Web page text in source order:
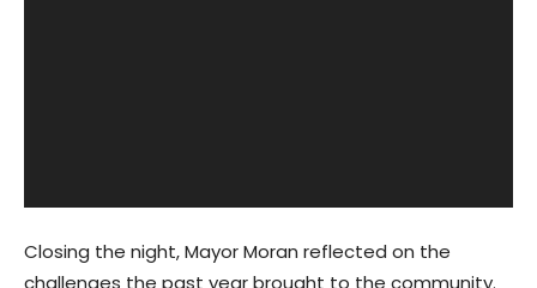
Closing the night, Mayor Moran reflected on the
challenges the past year brought to the community.